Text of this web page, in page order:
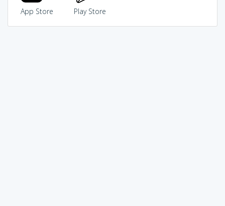
App Store Play Store